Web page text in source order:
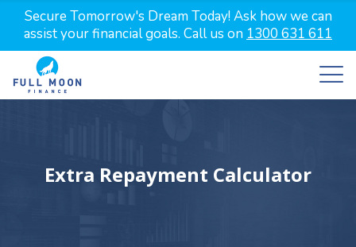
Secure Tomorrow's Dream Today! Ask how we can
assist your financial goals. Call us on 1300 631 611
Extra Repayment Calculator